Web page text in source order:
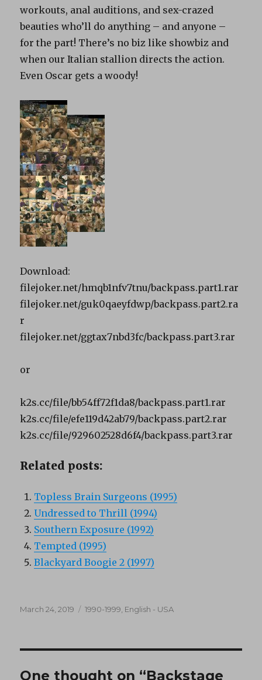
workouts, anal auditions, and sex-crazed
beauties who’ll do anything – and anyone –
for the part! There’s no biz like showbiz and
when our Italian stallion directs the action.
Even Oscar gets a woody!
Download:
filejoker.net/hmqb1nfv7tnu/backpass.part1.rar
filejoker.net/guk0qaeyfdwp/backpass.part2.ra
r
filejoker.net/ggtax7nbd3fc/backpass.part3.rar
or
k2s.cc/file/bb54ff72f1da8/backpass.part1.rar
k2s.cc/file/efe119d42ab79/backpass.part2.rar
k2s.cc/file/929602528d6f4/backpass.part3.rar
Related posts:
Topless Brain Surgeons (1995)
Undressed to Thrill (1994)
Southern Exposure (1992)
Tempted (1995)
Blackyard Boogie 2 (1997)
Posted
March 24, 2019 Categories
1990-1999 English - USA
One thought on “Backstage